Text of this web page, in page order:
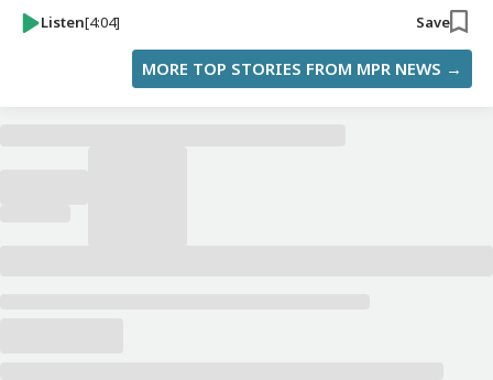
Listen[4:04] Save
MORE TOP STORIES FROM MPR NEWS →